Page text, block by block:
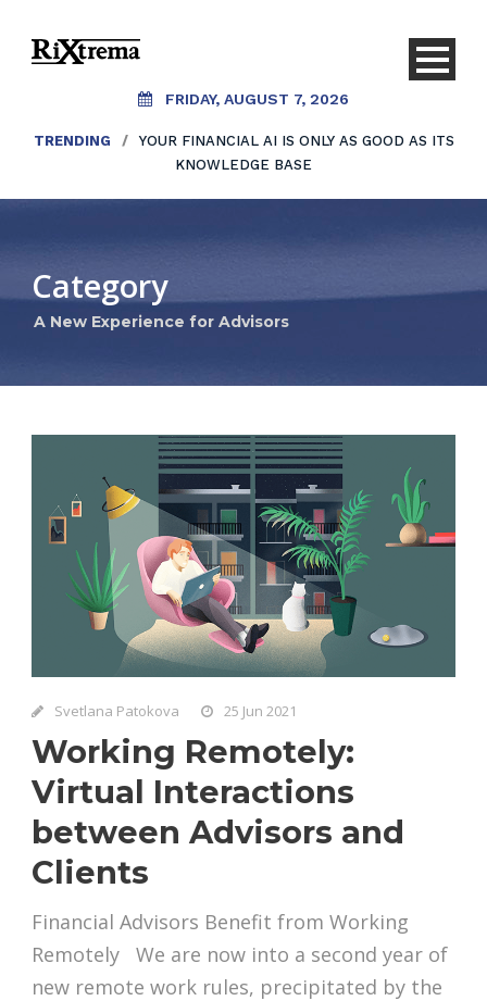
FRIDAY, AUGUST 7, 2026
TRENDING /
YOUR FINANCIAL AI IS ONLY AS GOOD AS ITS
KNOWLEDGE BASE
Category
A New Experience for Advisors
Svetlana Patokova 25 Jun 2021
Working Remotely:
Virtual Interactions
between Advisors and
Clients
Financial Advisors Benefit from Working
Remotely We are now into a second year of
new remote work rules, precipitated by the